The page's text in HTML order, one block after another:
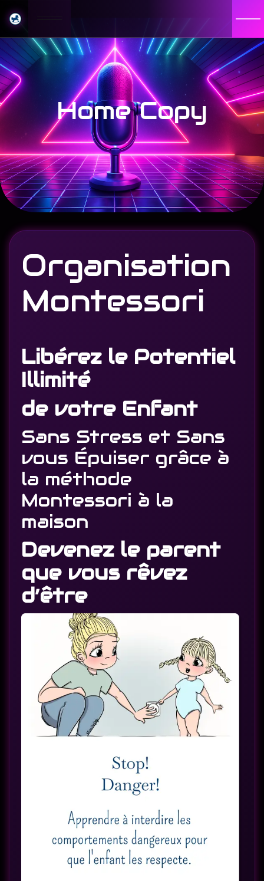
Home Copy
Organisation
Montessori
Libérez le Potentiel
Illimité
de votre Enfant
Sans Stress et Sans
vous Épuiser grâce à
la méthode
Montessori à la
maison
Devenez le parent
que vous rêvez
d’être